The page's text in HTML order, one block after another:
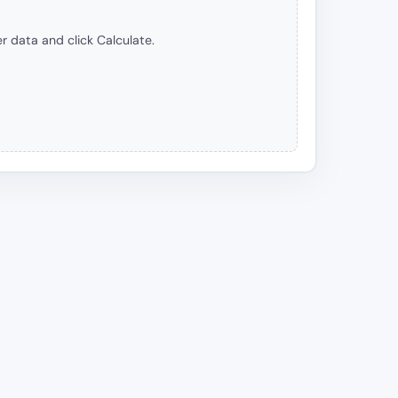
data and click Calculate.